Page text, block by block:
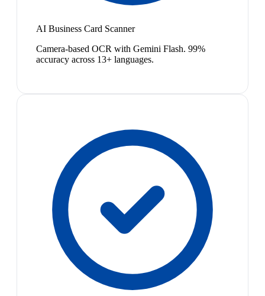
AI Business Card Scanner
Camera-based OCR with Gemini Flash. 99%
accuracy across 13+ languages.